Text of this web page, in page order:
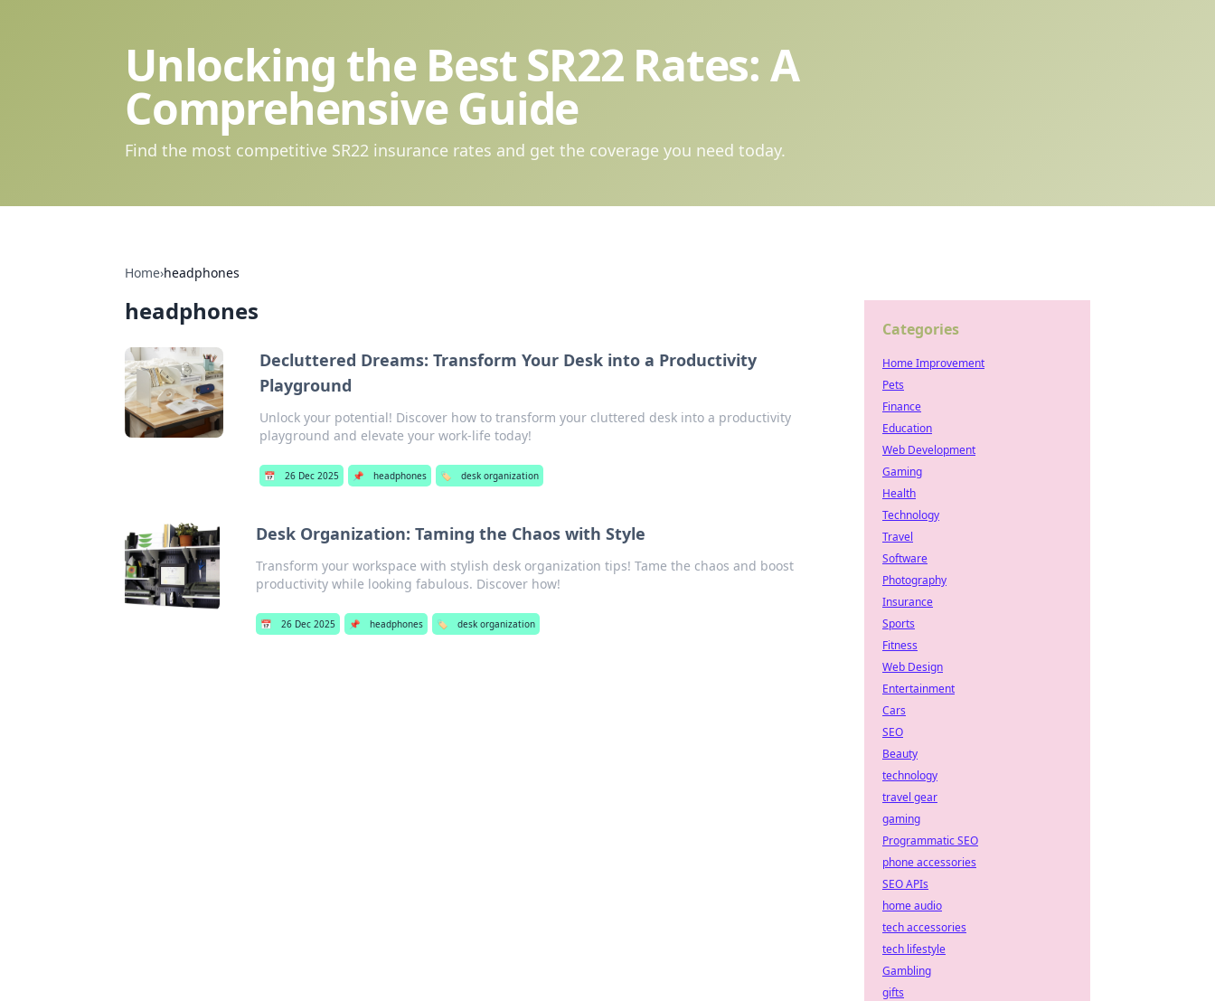
Unlocking the Best SR22 Rates: A
Comprehensive Guide
Find the most competitive SR22 insurance rates and get the coverage you need today.
Home›headphones
headphones
Decluttered Dreams: Transform Your Desk into a Productivity
Playground
Unlock your potential! Discover how to transform your cluttered desk into a productivity
playground and elevate your work-life today!
📅 26 Dec 2025 📌 headphones 🏷️ desk organization
Desk Organization: Taming the Chaos with Style
Transform your workspace with stylish desk organization tips! Tame the chaos and boost
productivity while looking fabulous. Discover how!
📅 26 Dec 2025 📌 headphones 🏷️ desk organization
Categories
Home Improvement
Pets
Finance
Education
Web Development
Gaming
Health
Technology
Travel
Software
Photography
Insurance
Sports
Fitness
Web Design
Entertainment
Cars
SEO
Beauty
technology
travel gear
gaming
Programmatic SEO
phone accessories
SEO APIs
home audio
tech accessories
tech lifestyle
Gambling
gifts